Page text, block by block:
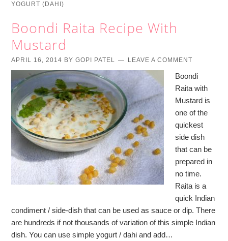
YOGURT (DAHI)
Boondi Raita Recipe With
Mustard
APRIL 16, 2014 BYGOPI PATEL LEAVE A COMMENT
Boondi
Raita with
Mustard is
one of the
quickest
side dish
that can be
prepared in
no time.
Raita is a
quick Indian
condiment / side-dish that can be used as sauce or dip. There
are hundreds if not thousands of variation of this simple Indian
dish. You can use simple yogurt / dahi and add…